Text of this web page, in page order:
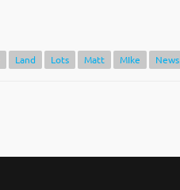
Land Lots Matt MIke News